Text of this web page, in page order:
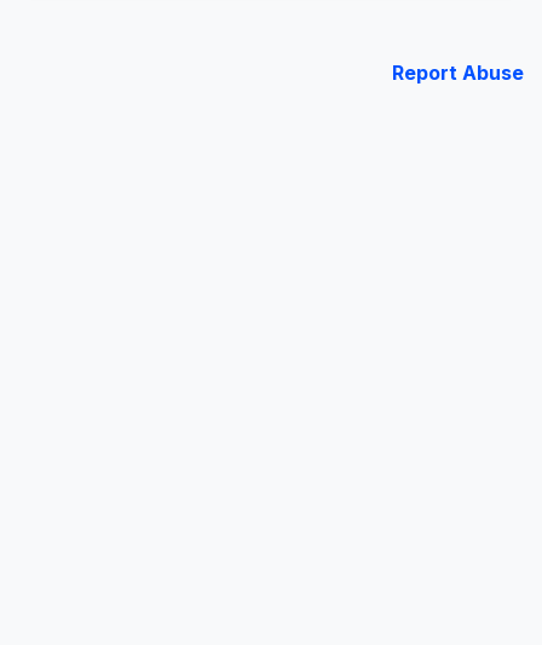
Report Abuse